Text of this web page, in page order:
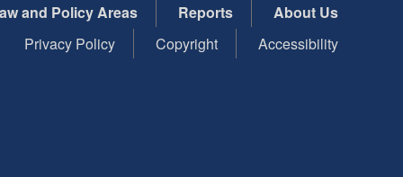
and Policy Areas Reports
About Us
Privacy Policy
Copyright Accessibility